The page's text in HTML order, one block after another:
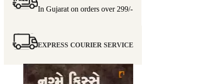
In Gujarat on orders over 299/-
EXPRESS COURIER SERVICE